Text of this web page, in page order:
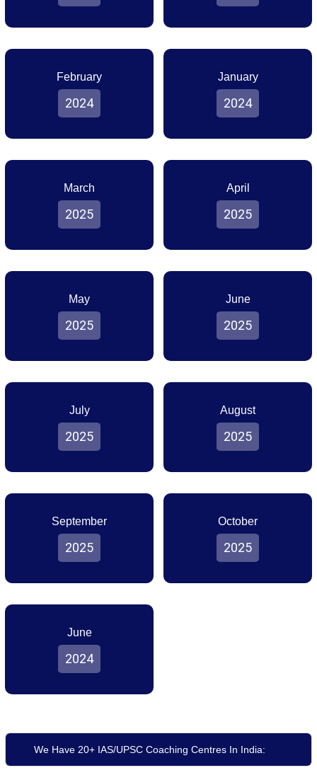
February
2024
January
2024
March
2025
April
2025
May
2025
June
2025
July
2025
August
2025
September
2025
October
2025
June
2024
We Have 20+ IAS/UPSC Coaching Centres In India: